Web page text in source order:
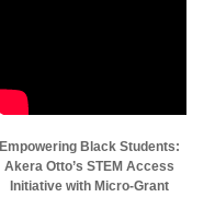
Empowering Black Students:
Akera Otto’s STEM Access
Initiative with Micro-Grant